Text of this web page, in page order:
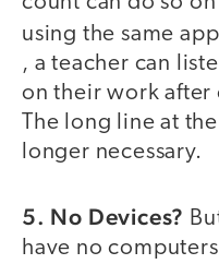
using the same
, a teacher can
on their work after
The long line at
longer necessary.
5. No Devices?
have no